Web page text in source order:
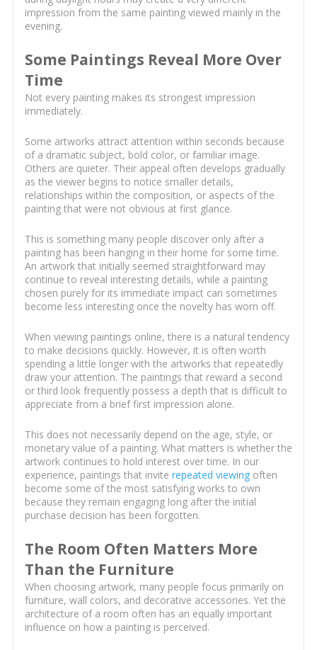
impression from the same painting viewed mainly in the
evening.
Some Paintings Reveal More Over
Time
Not every painting makes its strongest impression
immediately.
Some artworks attract attention within seconds because
of a dramatic subject, bold color, or familiar image.
Others are quieter. Their appeal often develops gradually
as the viewer begins to notice smaller details,
relationships within the composition, or aspects of the
painting that were not obvious at first glance.
This is something many people discover only after a
painting has been hanging in their home for some time.
An artwork that initially seemed straightforward may
continue to reveal interesting details, while a painting
chosen purely for its immediate impact can sometimes
become less interesting once the novelty has worn off.
When viewing paintings online, there is a natural tendency
to make decisions quickly. However, it is often worth
spending a little longer with the artworks that repeatedly
draw your attention. The paintings that reward a second
or third look frequently possess a depth that is difficult to
appreciate from a brief first impression alone.
This does not necessarily depend on the age, style, or
monetary value of a painting. What matters is whether the
artwork continues to hold interest over time. In our
experience, paintings that invite repeated viewingoften
become some of the most satisfying works to own
because they remain engaging long after the initial
purchase decision has been forgotten.
The Room Often Matters More
Than the Furniture
When choosing artwork, many people focus primarily on
furniture, wall colors, and decorative accessories. Yet the
architecture of a room often has an equally important
influence on how a painting is perceived.